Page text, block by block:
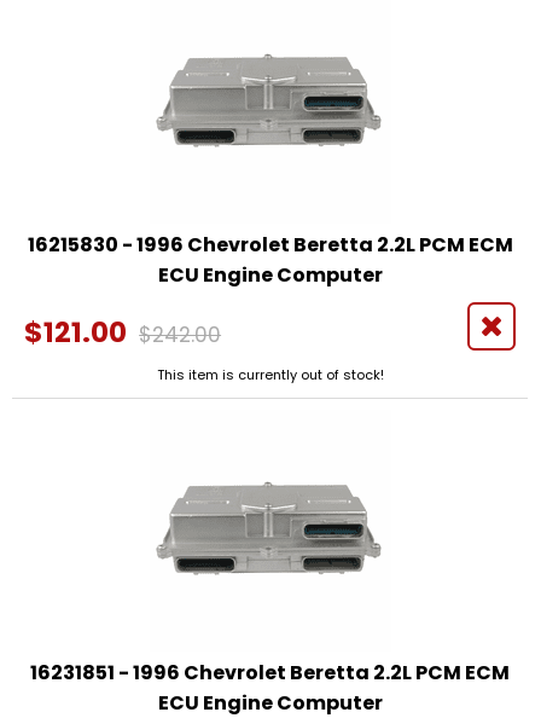
16215830 - 1996 Chevrolet Beretta 2.2L PCM ECM
ECU Engine Computer
$121.00 $242.00
This item is currently out of stock!
16231851 - 1996 Chevrolet Beretta 2.2L PCM ECM
ECU Engine Computer